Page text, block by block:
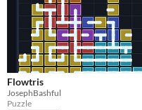
Flowtris
JosephBashful
Puzzle